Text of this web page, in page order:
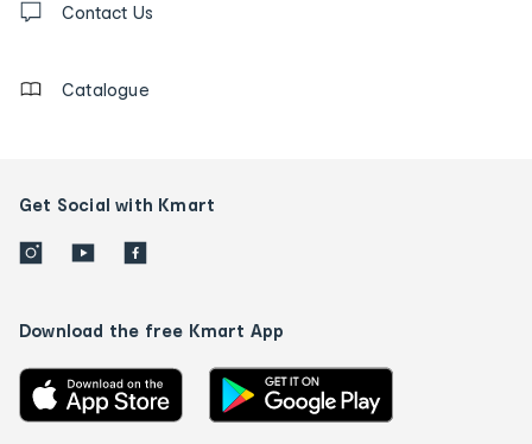
us
Contact Us
Catalogue
Get Social with Kmart
Download the free Kmart App